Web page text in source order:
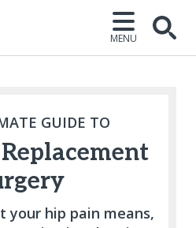
MENU
GUIDE TO
your hip pain means,